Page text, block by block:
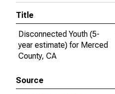
Title
Disconnected Youth (5-
year estimate) for Merced
County, CA
Source